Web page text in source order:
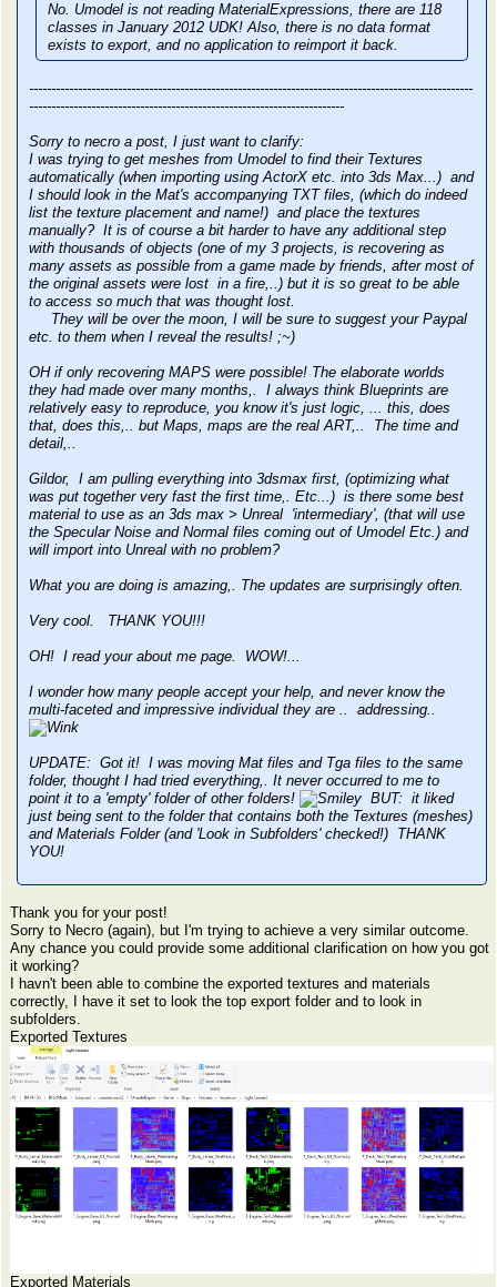
No. Umodel is not reading MaterialExpressions, there are 118
classes in January 2012 UDK! Also, there is no data format
exists to export, and no application to reimport it back.
----------------------------------------------------------------------------------------------------
-----------------------------------------------------------------------
Sorry to necro a post, I just want to clarify:
I was trying to get meshes from Umodel to find their Textures
automatically (when importing using ActorX etc. into 3ds Max...) and
I should look in the Mat's accompanying TXT files, (which do indeed
list the texture placement and name!) and place the textures
manually? It is of course a bit harder to have any additional step
with thousands of objects (one of my 3 projects, is recovering as
many assets as possible from a game made by friends, after most of
the original assets were lost in a fire,..) but it is so great to be able
to access so much that was thought lost.
They will be over the moon, I will be sure to suggest your Paypal
etc. to them when I reveal the results! ;~)
OH if only recovering MAPS were possible! The elaborate worlds
they had made over many months,. I always think Blueprints are
relatively easy to reproduce, you know it's just logic, ... this, does
that, does this,.. but Maps, maps are the real ART,.. The time and
detail,..
Gildor, I am pulling everything into 3dsmax first, (optimizing what
was put together very fast the first time,. Etc...) is there some best
material to use as an 3ds max > Unreal 'intermediary', (that will use
the Specular Noise and Normal files coming out of Umodel Etc.) and
will import into Unreal with no problem?
What you are doing is amazing,. The updates are surprisingly often.
Very cool. THANK YOU!!!
OH! I read your about me page. WOW!...
I wonder how many people accept your help, and never know the
multi-faceted and impressive individual they are .. addressing..
UPDATE: Got it! I was moving Mat files and Tga files to the same
folder, thought I had tried everything,. It never occurred to me to
point it to a 'empty' folder of other folders!
BUT: it liked
just being sent to the folder that contains both the Textures (meshes)
and Materials Folder (and 'Look in Subfolders' checked!) THANK
YOU!
Thank you for your post!
Sorry to Necro (again), but I'm trying to achieve a very similar outcome.
Any chance you could provide some additional clarification on how you got
it working?
I havn't been able to combine the exported textures and materials
correctly, I have it set to look the top export folder and to look in
subfolders.
Exported Textures
Exported Materials